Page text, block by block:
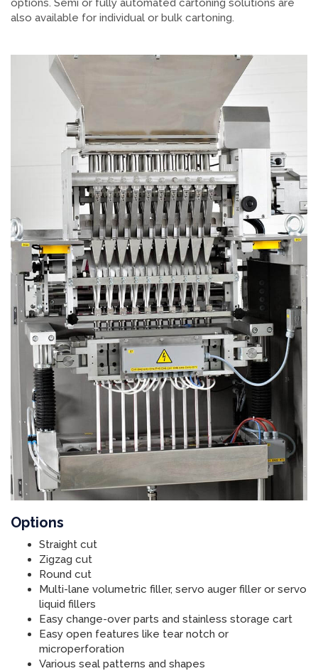
options. Semi or fully automated cartoning solutions are
also available for individual or bulk cartoning.
Options
Straight cut
Zigzag cut
Round cut
Multi-lane volumetric filler, servo auger filler or servo
liquid fillers
Easy change-over parts and stainless storage cart
Easy open features like tear notch or
microperforation
Various seal patterns and shapes